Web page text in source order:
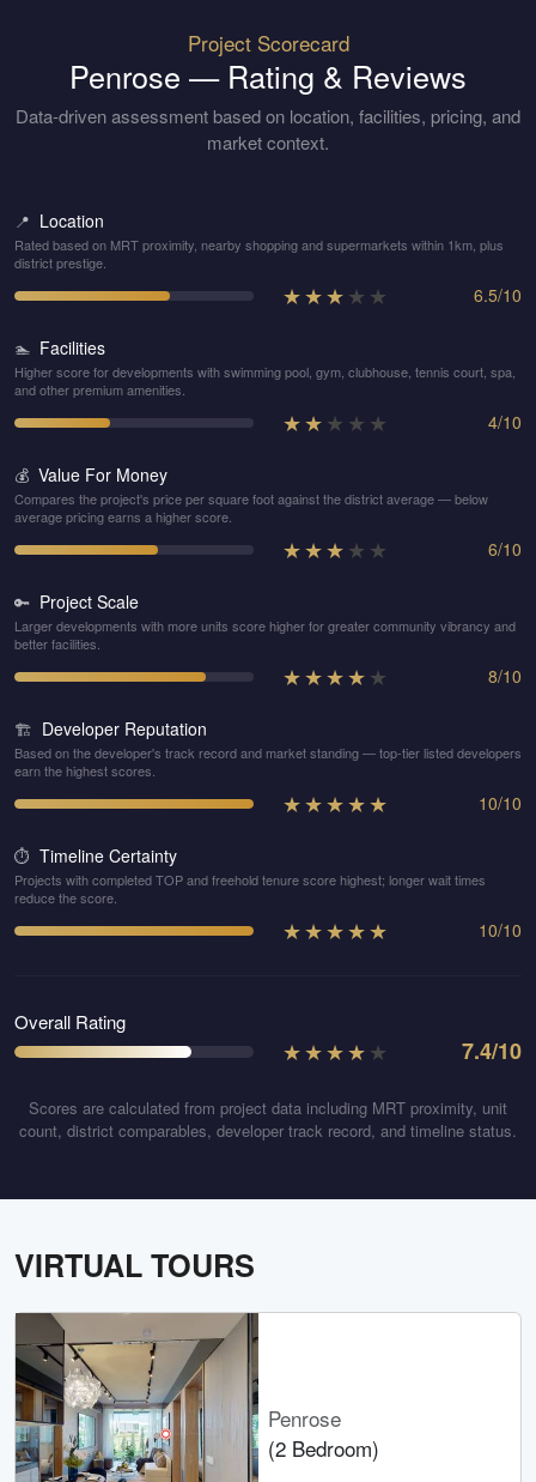
Project Scorecard
Penrose — Rating & Reviews
Data-driven assessment based on location, facilities, pricing, and
market context.
📍 Location
Rated based on MRT proximity, nearby shopping and supermarkets within 1km, plus
district prestige.
★★★★ ★ 6.5/10
🏊 Facilities
Higher score for developments with swimming pool, gym, clubhouse, tennis court, spa,
and other premium amenities.
★★★ ★ ★ 4/10
💰 Value For Money
Compares the project's price per square foot against the district average — below
average pricing earns a higher score.
★★★★ ★ 6/10
🔑 Project Scale
Larger developments with more units score higher for greater community vibrancy and
better facilities.
★★★★★ 8/10
🏗️ Developer Reputation
Based on the developer's track record and market standing — top-tier listed developers
earn the highest scores.
★★★★★ 10/10
⏱️ Timeline Certainty
Projects with completed TOP and freehold tenure score highest; longer wait times
reduce the score.
★★★★★ 10/10
Overall Rating
★★★★★ 7.4/10
Scores are calculated from project data including MRT proximity, unit
count, district comparables, developer track record, and timeline status.
VIRTUAL TOURS
Penrose
(2 Bedroom)